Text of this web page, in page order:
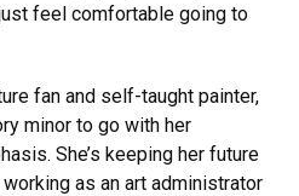
feel comfortable going to
fan and self-taught painter,
minor to go with her
She’s keeping her future
as an art administrator